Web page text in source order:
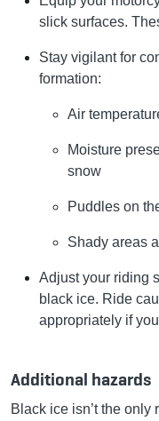
slick surfaces.
Stay vigilant for
formation:
Air
Moisture
snow
Puddles on
Shady areas
Adjust your riding
black ice. Ride
appropriately if
Additional hazards
Black ice isn’t the only